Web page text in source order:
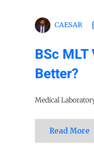
CAESAR
BSc
Better?
Medical
Read More